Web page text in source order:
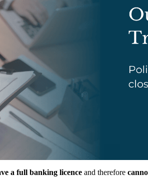
a full banking licence and therefore